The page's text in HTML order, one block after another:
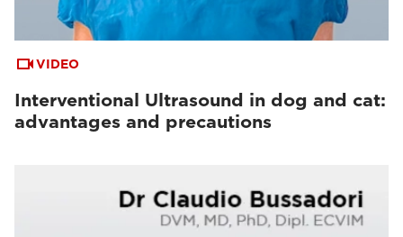
VIDEO
Interventional Ultrasound in dog and cat:
advantages and precautions